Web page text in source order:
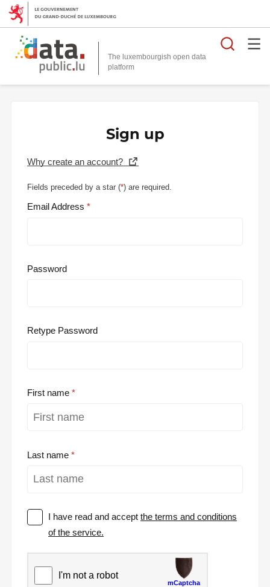
The luxembourgish open data
platform
Sign up
Why create an account?
Fields preceded by a star (*) are required.
Email Address
Password
Retype Password
First name
Last name
I have read and acceptthe terms and conditions
of the service.